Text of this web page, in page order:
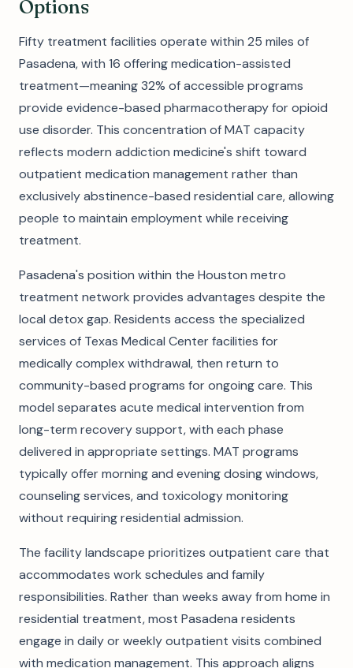
Options
Fifty treatment facilities operate within 25 miles of
Pasadena, with 16 offering medication-assisted
treatment—meaning 32% of accessible programs
provide evidence-based pharmacotherapy for opioid
use disorder. This concentration of MAT capacity
reflects modern addiction medicine's shift toward
outpatient medication management rather than
exclusively abstinence-based residential care, allowing
people to maintain employment while receiving
treatment.
Pasadena's position within the Houston metro
treatment network provides advantages despite the
local detox gap. Residents access the specialized
services of Texas Medical Center facilities for
medically complex withdrawal, then return to
community-based programs for ongoing care. This
model separates acute medical intervention from
long-term recovery support, with each phase
delivered in appropriate settings. MAT programs
typically offer morning and evening dosing windows,
counseling services, and toxicology monitoring
without requiring residential admission.
The facility landscape prioritizes outpatient care that
accommodates work schedules and family
responsibilities. Rather than weeks away from home in
residential treatment, most Pasadena residents
engage in daily or weekly outpatient visits combined
with medication management. This approach aligns